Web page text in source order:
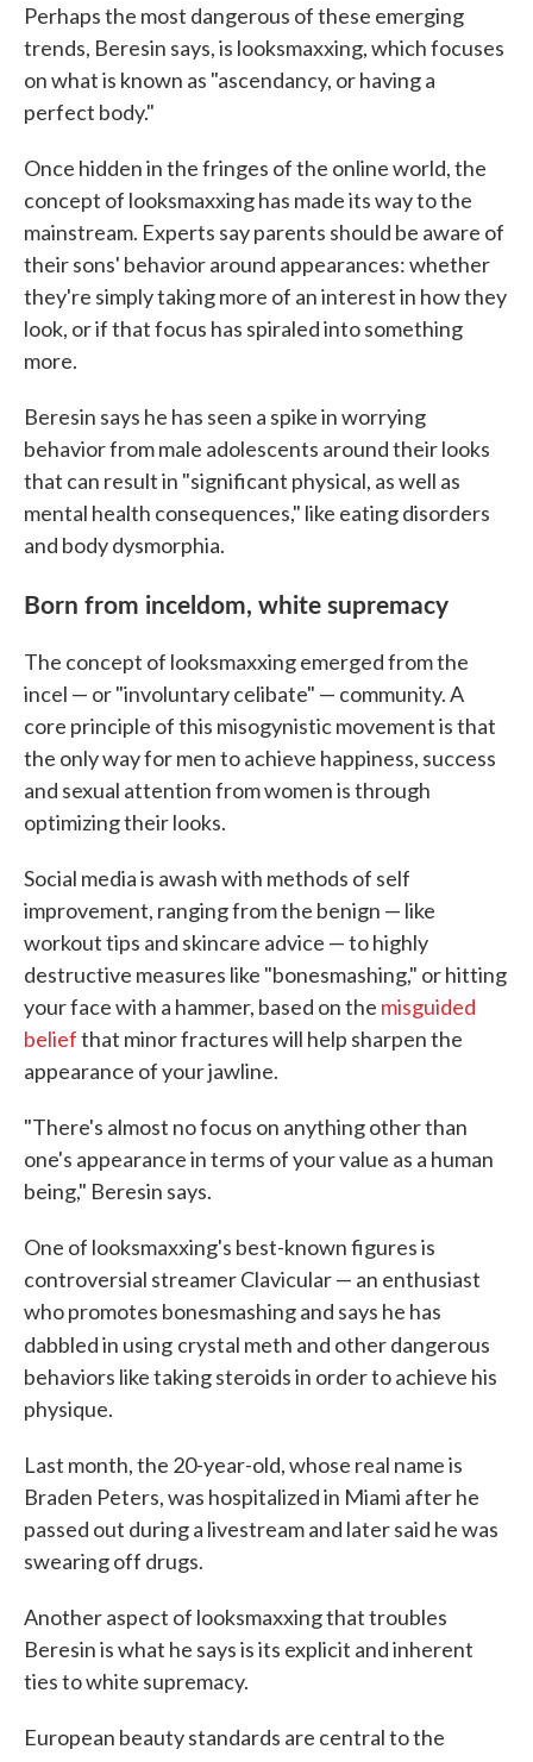
Perhaps the most dangerous of these emerging
trends, Beresin says, is looksmaxxing, which focuses
on what is known as "ascendancy, or having a
perfect body."
Once hidden in the fringes of the online world, the
concept of looksmaxxing has made its way to the
mainstream. Experts say parents should be aware of
their sons' behavior around appearances: whether
they're simply taking more of an interest in how they
look, or if that focus has spiraled into something
more.
Beresin says he has seen a spike in worrying
behavior from male adolescents around their looks
that can result in "significant physical, as well as
mental health consequences," like eating disorders
and body dysmorphia.
Born from inceldom, white supremacy
The concept of looksmaxxing emerged from the
incel — or "involuntary celibate" — community. A
core principle of this misogynistic movement is that
the only way for men to achieve happiness, success
and sexual attention from women is through
optimizing their looks.
Social media is awash with methods of self
improvement, ranging from the benign — like
workout tips and skincare advice — to highly
destructive measures like "bonesmashing," or hitting
your face with a hammer, based on the misguided
beliefthat minor fractures will help sharpen the
appearance of your jawline.
"There's almost no focus on anything other than
one's appearance in terms of your value as a human
being," Beresin says.
One of looksmaxxing's best-known figures is
controversial streamer Clavicular — an enthusiast
who promotes bonesmashing and says he has
dabbled in using crystal meth and other dangerous
behaviors like taking steroids in order to achieve his
physique.
Last month, the 20-year-old, whose real name is
Braden Peters, was hospitalized in Miami after he
passed out during a livestream and later said he was
swearing off drugs.
Another aspect of looksmaxxing that troubles
Beresin is what he says is its explicit and inherent
ties to white supremacy.
European beauty standards are central to the